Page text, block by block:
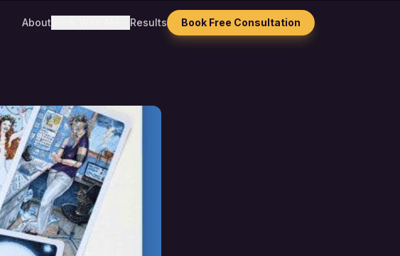
About Results Book Free Consultation